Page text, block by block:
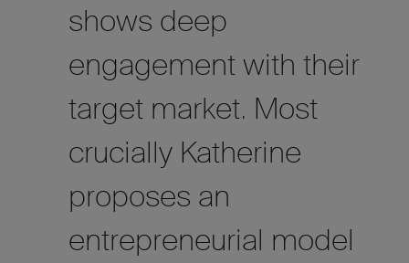
shows deep
engagement with their
target market. Most
crucially Katherine
proposes an
entrepreneurial model